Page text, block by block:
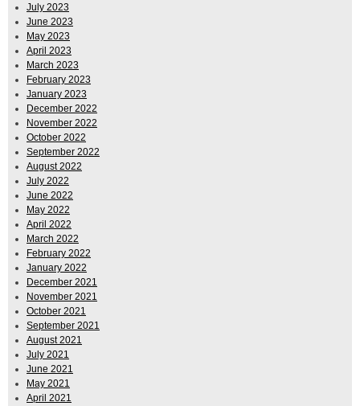
July 2023
June 2023
May 2023
April 2023
March 2023
February 2023
January 2023
December 2022
November 2022
October 2022
September 2022
August 2022
July 2022
June 2022
May 2022
April 2022
March 2022
February 2022
January 2022
December 2021
November 2021
October 2021
September 2021
August 2021
July 2021
June 2021
May 2021
April 2021